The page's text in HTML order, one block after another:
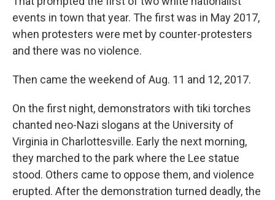
events in town that year. The first was in May 2017,
when protesters were met by counter-protesters
and there was no violence.
Then came the weekend of Aug. 11 and 12, 2017.
On the first night, demonstrators with tiki torches
chanted neo-Nazi slogans at the University of
Virginia in Charlottesville. Early the next morning,
they marched to the park where the Lee statue
stood. Others came to oppose them, and violence
erupted. After the demonstration turned deadly, the